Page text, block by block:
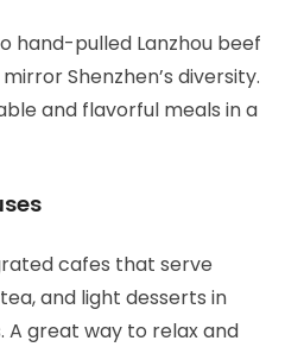
hand-pulled Lanzhou beef
Shenzhen’s diversity.
and flavorful meals in a
cafes that serve
and light desserts in
A great way to relax and